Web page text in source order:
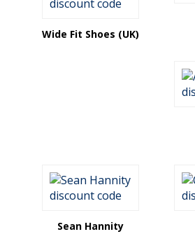
Wide Fit Shoes (UK)
Sean Hannity